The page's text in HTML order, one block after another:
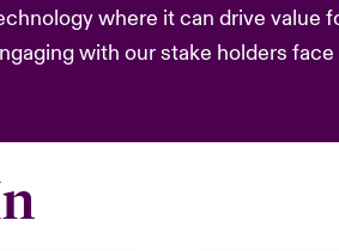
where it can drive value
with our stake holders